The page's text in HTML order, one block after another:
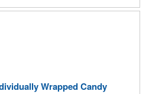
Wrapped Candy